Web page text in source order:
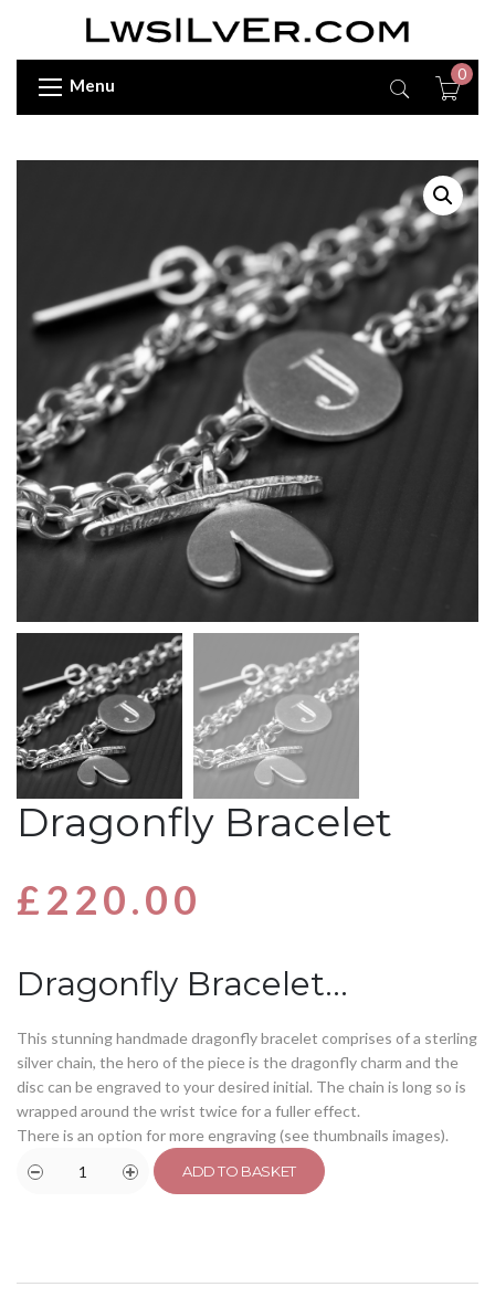
Menu
0
Dragonfly Bracelet
£220.00
Dragonfly Bracelet…
This stunning handmade dragonfly bracelet comprises of a sterling
silver chain, the hero of the piece is the dragonfly charm and the
disc can be engraved to your desired initial. The chain is long so is
wrapped around the wrist twice for a fuller effect.
There is an option for more engraving (see thumbnails images).
ADD TO BASKET